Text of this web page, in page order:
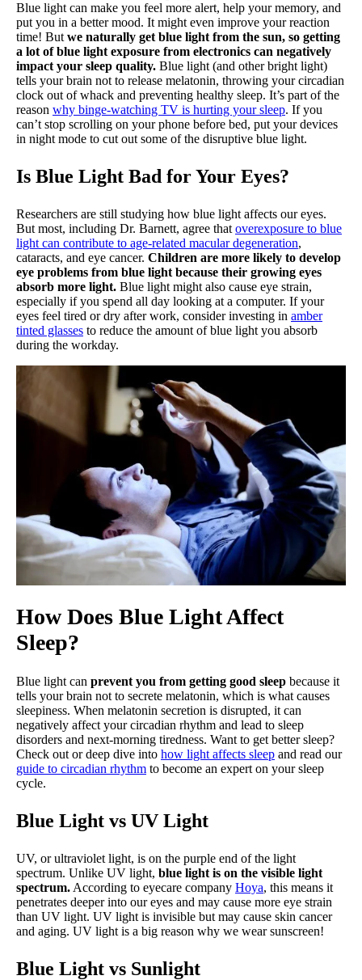
Blue light can make you feel more alert, help your memory, and
put you in a better mood. It might even improve your reaction
time! But we naturally get blue light from the sun, so getting
a lot of blue light exposure from electronics can negatively
impact your sleep quality. Blue light (and other bright light)
tells your brain not to release melatonin, throwing your circadian
clock out of whack and preventing healthy sleep. It’s part of the
reason why binge-watching TV is hurting your sleep. If you
can’t stop scrolling on your phone before bed, put your devices
in night mode to cut out some of the disruptive blue light.
Is Blue Light Bad for Your Eyes?
Researchers are still studying how blue light affects our eyes.
But most, including Dr. Barnett, agree that overexposure to blue
light can contribute to age-related macular degeneration,
cataracts, and eye cancer. Children are more likely to develop
eye problems from blue light because their growing eyes
absorb more light. Blue light might also cause eye strain,
especially if you spend all day looking at a computer. If your
eyes feel tired or dry after work, consider investing in amber
tinted glasses to reduce the amount of blue light you absorb
during the workday.
How Does Blue Light Affect
Sleep?
Blue light can prevent you from getting good sleep because it
tells your brain not to secrete melatonin, which is what causes
sleepiness. When melatonin secretion is disrupted, it can
negatively affect your circadian rhythm and lead to sleep
disorders and next-morning tiredness. Want to get better sleep?
Check out or deep dive into how light affects sleep and read our
guide to circadian rhythm to become an expert on your sleep
cycle.
Blue Light vs UV Light
UV, or ultraviolet light, is on the purple end of the light
spectrum. Unlike UV light, blue light is on the visible light
spectrum. According to eyecare company Hoya, this means it
penetrates deeper into our eyes and may cause more eye strain
than UV light. UV light is invisible but may cause skin cancer
and aging. UV light is a big reason why we wear sunscreen!
Blue Light vs Sunlight